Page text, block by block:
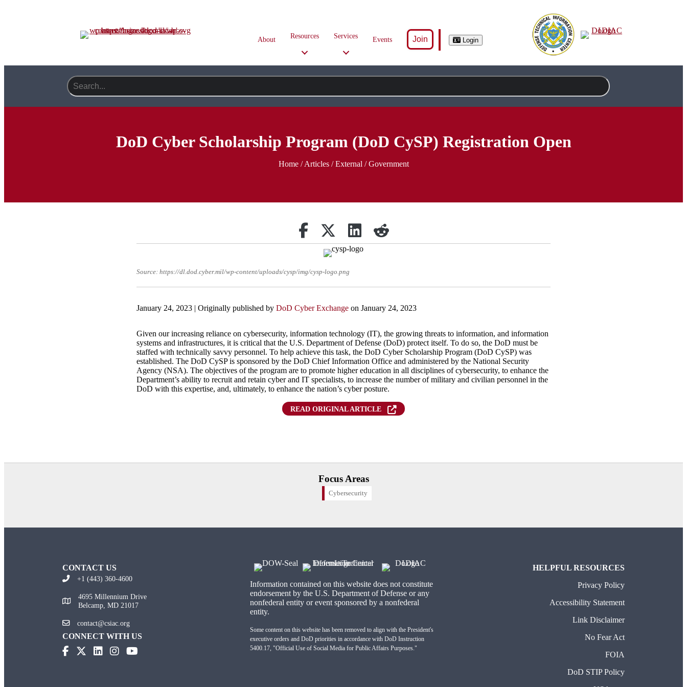
About Resources Services Events Join Login
DoD Cyber Scholarship Program (DoD CySP) Registration Open
Home/Articles/ External / Government
Share on Facebook
Retweet Share on Linkedin
reddit
Source: https://dl.dod.cyber.mil/wp-content/uploads/cysp/img/cysp-logo.png
January 24, 2023 | Originally published by DoD Cyber Exchange on January 24, 2023
Given our increasing reliance on cybersecurity, information technology (IT), the growing threats to information, and information
systems and infrastructures, it is critical that the U.S. Department of Defense (DoD) protect itself. To do so, the DoD must be
staffed with technically savvy personnel. To help achieve this task, the DoD Cyber Scholarship Program (DoD CySP) was
established. The DoD CySP is sponsored by the DoD Chief Information Office and administered by the National Security
Agency (NSA). The objectives of the program are to promote higher education in all disciplines of cybersecurity, to enhance the
Department’s ability to recruit and retain cyber and IT specialists, to increase the number of military and civilian personnel in the
DoD with this expertise, and, ultimately, to enhance the nation’s cyber posture.
READ ORIGINAL ARTICLE
Focus Areas
Cybersecurity
CONTACT US
+1 (443) 360-4600
4695 Millennium Drive
Belcamp, MD 21017
contact@csiac.org
CONNECT WITH US
Information contained on this website does not constitute
endorsement by the U.S. Department of Defense or any
nonfederal entity or event sponsored by a nonfederal
entity.
Some content on this website has been removed to align with the President's
executive orders and DoD priorities in accordance with DoD Instruction
5400.17, "Official Use of Social Media for Public Affairs Purposes."
HELPFUL RESOURCES
Privacy Policy
Accessibility Statement
Link Disclaimer
No Fear Act
FOIA
DoD STIP Policy